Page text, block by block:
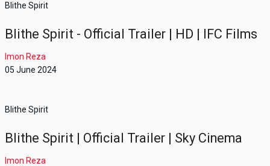
Blithe Spirit
Blithe Spirit - Official Trailer | HD | IFC Films
Imon Reza
05 June 2024
Blithe Spirit
Blithe Spirit | Official Trailer | Sky Cinema
Imon Reza